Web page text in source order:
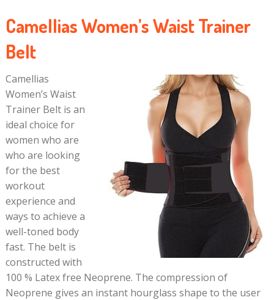
Camellias Women’s Waist Trainer
Belt
Camellias
Women’s Waist
Trainer Belt is an
ideal choice for
women who are
who are looking
for the best
workout
experience and
ways to achieve a
well-toned body
fast. The belt is
constructed with
100 % Latex free Neoprene. The compression of
Neoprene gives an instant hourglass shape to the user